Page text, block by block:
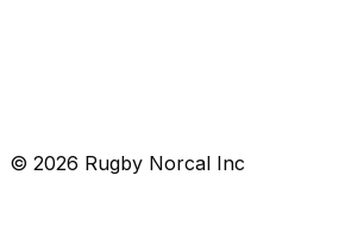
© 2026 Rugby Norcal Inc